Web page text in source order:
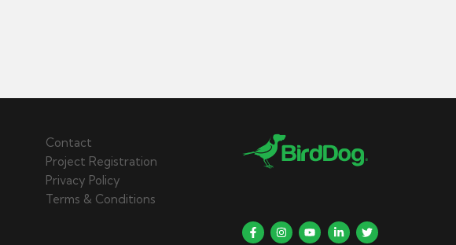
Contact
Project Registration
Privacy Policy
Terms & Conditions